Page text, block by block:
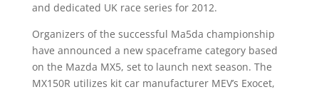
and dedicated UK race series for 2012.
Organizers of the successful Ma5da championship
have announced a new spaceframe category based
on the Mazda MX5, set to launch next season. The
MX150R utilizes kit car manufacturer MEV’s Exocet,